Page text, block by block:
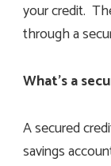
your credit.
through a
What’s a
A secured
savings